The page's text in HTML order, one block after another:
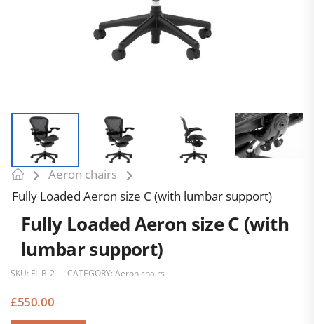
Aeron chairs
Fully Loaded Aeron size C (with lumbar support)
Fully Loaded Aeron size C (with
lumbar support)
SKU: FL B-2 CATEGORY: Aeron chairs
£550.00